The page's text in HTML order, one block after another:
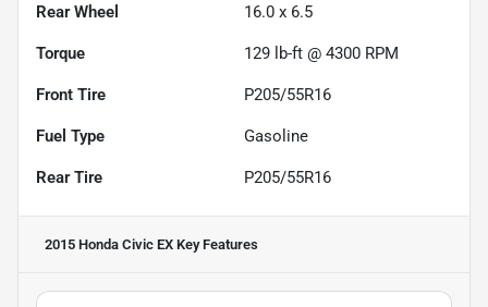
Rear Wheel 16.0 x 6.5
Torque 129 lb-ft @ 4300 RPM
Front Tire P205/55R16
Fuel Type Gasoline
Rear Tire P205/55R16
2015 Honda Civic EX Key Features